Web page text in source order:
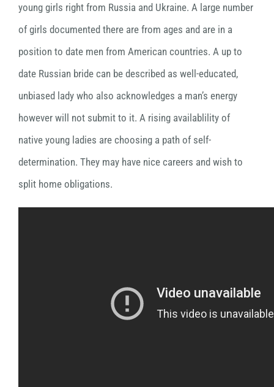
young girls right from Russia and Ukraine. A large number
of girls documented there are from ages and are in a
position to date men from American countries. A up to
date Russian bride can be described as well-educated,
unbiased lady who also acknowledges a man’s energy
however will not submit to it. A rising availablility of
native young ladies are choosing a path of self-
determination. They may have nice careers and wish to
split home obligations.